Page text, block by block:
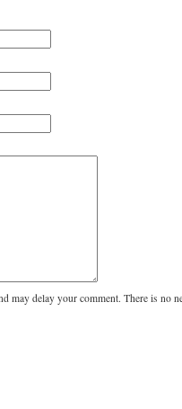
may delay your comment. There is no